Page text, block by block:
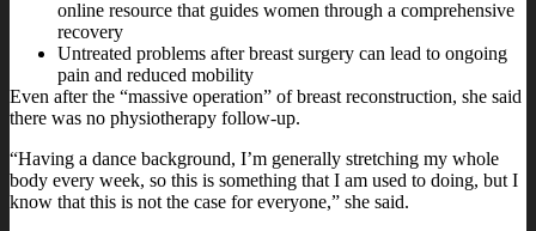
online resource that guides women through a comprehensive
recovery
Untreated problems after breast surgery can lead to ongoing
pain and reduced mobility
Even after the “massive operation” of breast reconstruction, she said
there was no physiotherapy follow-up.
“Having a dance background, I’m generally stretching my whole
body every week, so this is something that I am used to doing, but I
know that this is not the case for everyone,” she said.